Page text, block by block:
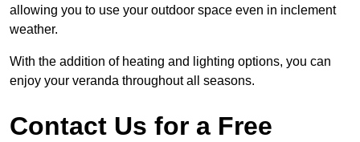
allowing you to use your outdoor space even in inclement
weather.
With the addition of heating and lighting options, you can
enjoy your veranda throughout all seasons.
Contact Us for a Free